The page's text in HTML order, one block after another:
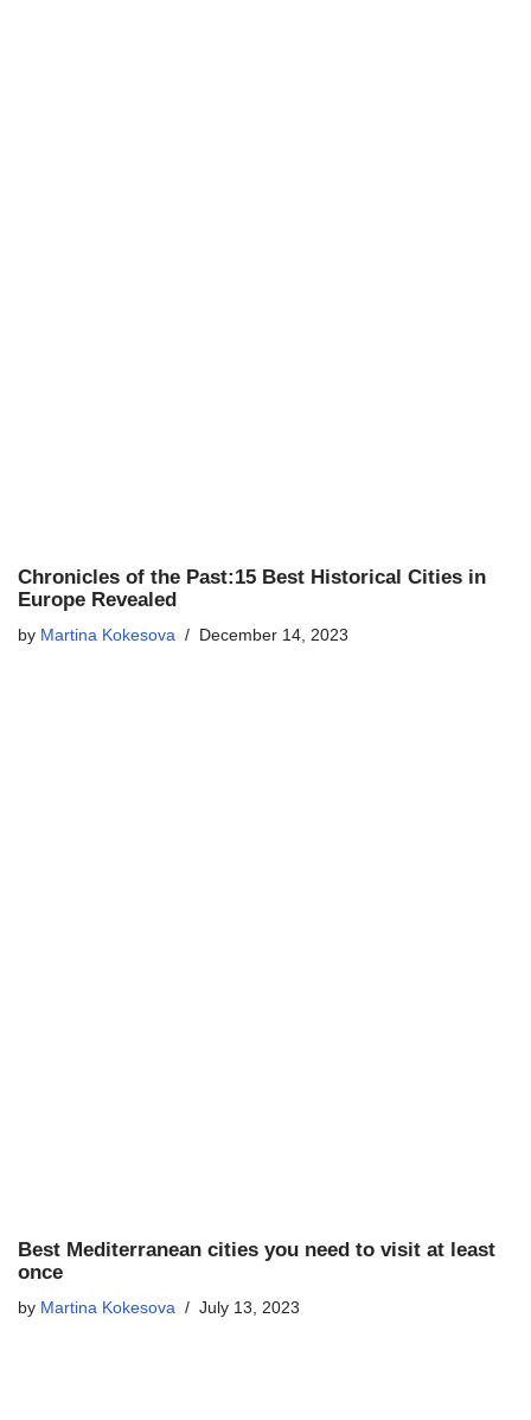
Chronicles of the Past:15 Best Historical Cities in
Europe Revealed
by Martina Kokesova December 14, 2023
Best Mediterranean cities you need to visit at least
once
by Martina Kokesova July 13, 2023